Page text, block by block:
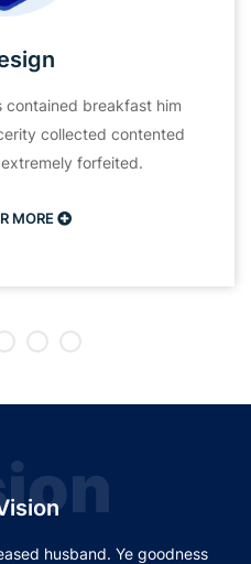
contained breakfast him
collected contented
forfeited.
MORE
husband. Ye goodness